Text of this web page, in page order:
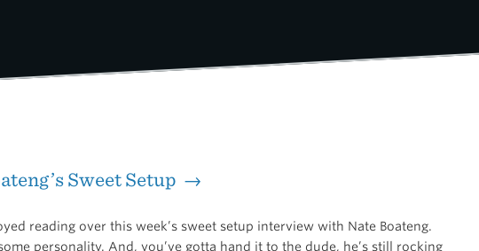
Sweet Setup →
reading over this week’s sweet setup interview with Nate Boateng.
personality. And, you’ve gotta hand it to the dude, he’s still rocking